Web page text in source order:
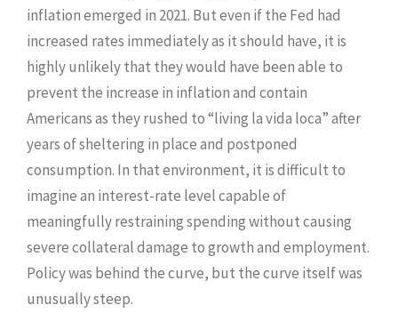
inflation emerged in 2021. But even if the Fed had
increased rates immediately as it should have, it is
highly unlikely that they would have been able to
prevent the increase in inflation and contain
Americans as they rushed to “living la vida loca” after
years of sheltering in place and postponed
consumption. In that environment, it is difficult to
imagine an interest-rate level capable of
meaningfully restraining spending without causing
severe collateral damage to growth and employment.
Policy was behind the curve, but the curve itself was
unusually steep.